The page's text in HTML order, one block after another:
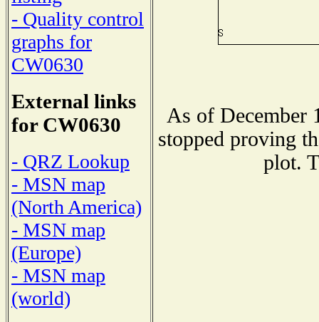
- Quality control
graphs for
CW0630
External links
for CW0630
- QRZ Lookup
- MSN map
(North America)
- MSN map
(Europe)
- MSN map
(world)
As of December
stopped proving
plot.